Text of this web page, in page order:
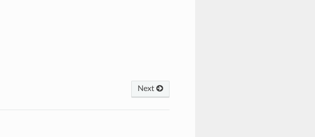
Next